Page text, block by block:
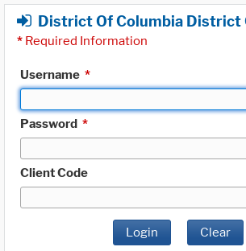
District Of Columbia District
* Required Information
Username *
Password *
Client Code
Login Clear